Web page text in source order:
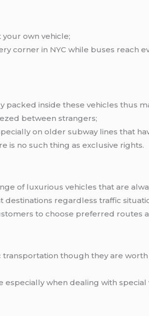
own vehicle;
corner in NYC while buses reach
packed inside these vehicles thus
between strangers;
on older subway lines that
is no such thing as exclusive rights.
of luxurious vehicles that are
destinations regardless traffic
to choose preferred routes
though they are
when dealing with special